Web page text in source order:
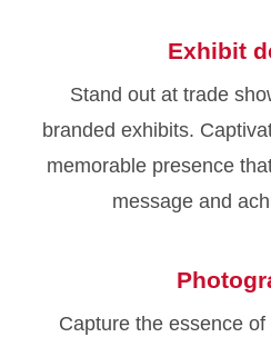
Exhibit
Stand out at trade
branded exhibits.
memorable presence
message and
Capture the essence